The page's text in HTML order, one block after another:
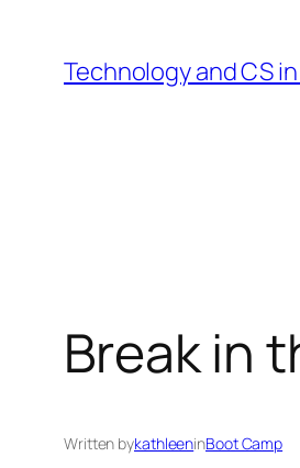
content
Technology and CS
Break in
Written bykathleeninBoot Camp